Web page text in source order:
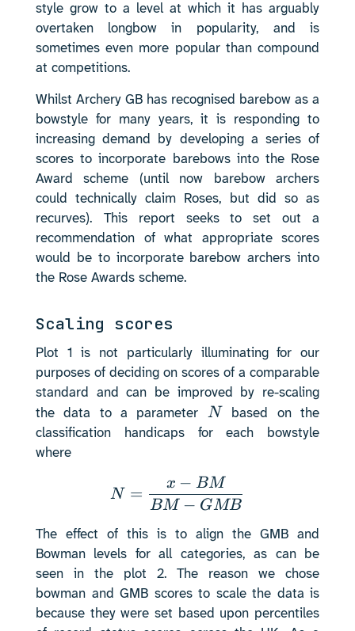
style grow to a level at which it has arguably
overtaken longbow in popularity, and is
sometimes even more popular than compound
at competitions.
Whilst Archery GB has recognised barebow as a
bowstyle for many years, it is responding to
increasing demand by developing a series of
scores to incorporate barebows into the Rose
Award scheme (until now barebow archers
could technically claim Roses, but did so as
recurves). This report seeks to set out a
recommendation of what appropriate scores
would be to incorporate barebow archers into
the Rose Awards scheme.
Scaling scores
Plot 1 is not particularly illuminating for our
purposes of deciding on scores of a comparable
standard and can be improved by re-scaling
the data to a parameter N
N
based on the
classification handicaps for each bowstyle
where
N = \frac{x - BM}{BM
N =
BM − GMB
x − BM
The effect of this is to align the GMB and
Bowman levels for all categories, as can be
seen in the plot 2. The reason we chose
bowman and GMB scores to scale the data is
because they were set based upon percentiles